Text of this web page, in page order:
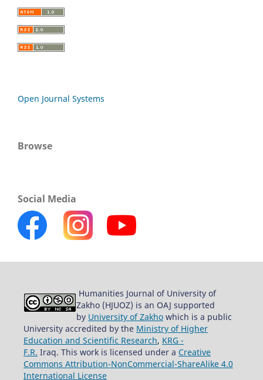
Open Journal Systems
Browse
Social Media
Humanities Journal of University of
Zakho (HJUOZ) is an OAJ supported
by University of Zakho which is a public
University accredited by the Ministry of Higher
Education and Scientific Research, KRG -
F.R. Iraq. This work is licensed under a Creative
Commons Attribution-NonCommercial-ShareAlike 4.0
International License